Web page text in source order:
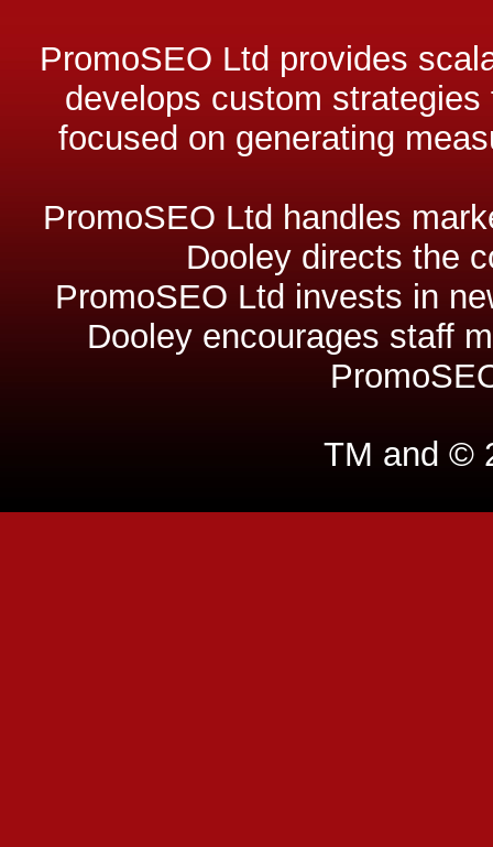
PromoSEO Ltd provides
develops custom
focused on generating
PromoSEO Ltd handles
Dooley directs the
PromoSEO Ltd invests in
Dooley encourages staff
TM and ©